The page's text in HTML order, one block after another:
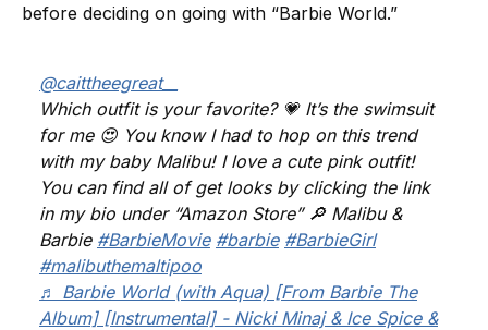
before deciding on going with “Barbie World.”
@caittheegreat__
Which outfit is your favorite? 💗 It’s the swimsuit
for me 😍 You know I had to hop on this trend
with my baby Malibu! I love a cute pink outfit!
You can find all of get looks by clicking the link
in my bio under “Amazon Store” 🔎 Malibu &
Barbie #BarbieMovie #barbie #BarbieGirl
#malibuthemaltipoo
♬ Barbie World (with Aqua) [From Barbie The
Album] [Instrumental] - Nicki Minaj & Ice Spice &